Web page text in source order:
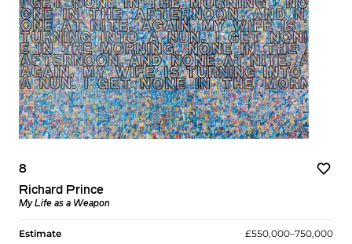
8
Richard Prince
My Life as a Weapon
Estimate £550,000–750,000